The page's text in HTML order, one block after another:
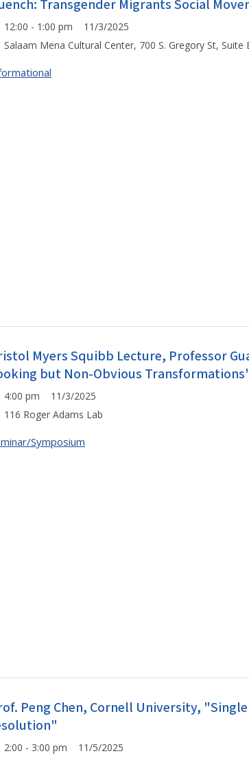
Transgender Migrants Social
12:00 - 1:00 pm 11/3/2025
Salaam Mena Cultural Center, 700 S. Gregory St, Suite
Myers Squibb Lecture, Professor
but Non-Obvious
4:00 pm 11/3/2025
116 Roger Adams Lab
Symposium
Peng Chen, Cornell University,
2:00 - 3:00 pm 11/5/2025